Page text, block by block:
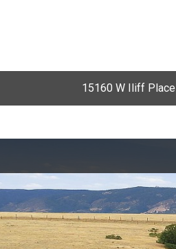
15160 W Iliff Place